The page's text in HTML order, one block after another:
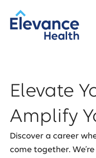
Elevate
Amplify
Discover a career
come together.